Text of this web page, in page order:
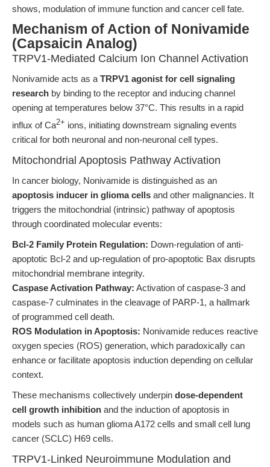
shows, modulation of immune function and cancer cell fate.
Mechanism of Action of Nonivamide
(Capsaicin Analog)
TRPV1-Mediated Calcium Ion Channel Activation
Nonivamide acts as a TRPV1 agonist for cell signaling
research by binding to the receptor and inducing channel
opening at temperatures below 37°C. This results in a rapid
influx of Ca2+ ions, initiating downstream signaling events
critical for both neuronal and non-neuronal cell types.
Mitochondrial Apoptosis Pathway Activation
In cancer biology, Nonivamide is distinguished as an
apoptosis inducer in glioma cells and other malignancies. It
triggers the mitochondrial (intrinsic) pathway of apoptosis
through coordinated molecular events:
Bcl-2 Family Protein Regulation: Down-regulation of anti-
apoptotic Bcl-2 and up-regulation of pro-apoptotic Bax disrupts
mitochondrial membrane integrity.
Caspase Activation Pathway: Activation of caspase-3 and
caspase-7 culminates in the cleavage of PARP-1, a hallmark
of programmed cell death.
ROS Modulation in Apoptosis: Nonivamide reduces reactive
oxygen species (ROS) generation, which paradoxically can
enhance or facilitate apoptosis induction depending on cellular
context.
These mechanisms collectively underpin dose-dependent
cell growth inhibition and the induction of apoptosis in
models such as human glioma A172 cells and small cell lung
cancer (SCLC) H69 cells.
TRPV1-Linked Neuroimmune Modulation and